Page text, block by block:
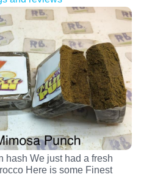
hash We just had a fresh
Here is some Finest